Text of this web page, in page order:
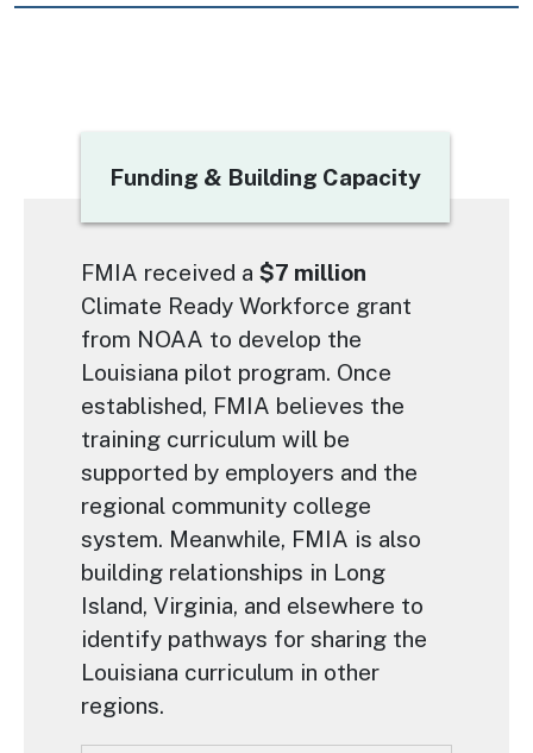
Title
Funding & Building Capacity
Text
FMIA received a $7 million
Climate Ready Workforce grant
from NOAA to develop the
Louisiana pilot program. Once
established, FMIA believes the
training curriculum will be
supported by employers and the
regional community college
system. Meanwhile, FMIA is also
building relationships in Long
Island, Virginia, and elsewhere to
identify pathways for sharing the
Louisiana curriculum in other
regions.